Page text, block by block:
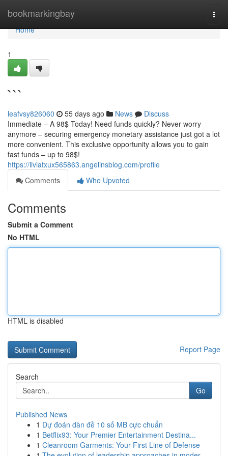
bookmarkingbay
Home
Home
1
```
leafvsy826060 55 days ago News
Discuss
Immediate – A 98$ Today! Need funds quickly? Never worry
anymore – securing emergency monetary assistance just got a lot
more convenient. This exclusive opportunity allows you to gain
fast funds – up to 98$!
https://liviatxux565863.angelinsblog.com/profile
Comments
Who Upvoted
Comments
Submit a Comment
No HTML
HTML is disabled
Report Page
Search
Go
Published News
1 Dự đoán dàn đề 10 số MB cực chuẩn
1 Betflix93: Your Premier Entertainment Destina...
1 Cleanroom Garments: Your First Line of Defense